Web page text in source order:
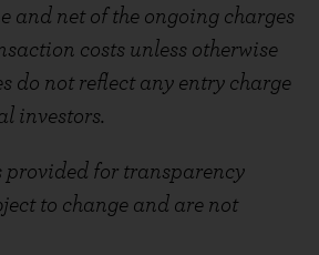
and net of the ongoing charges
costs unless otherwise
do not reflect any entry charge
investors.
provided for transparency
to change and are not